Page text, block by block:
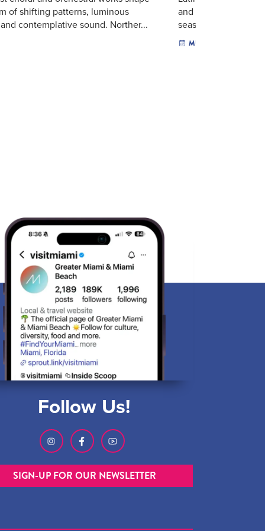
of shifting patterns, luminous
contemplative sound. Norther...
and sacred music
season-closing
MUSIC
Follow Us!
SIGN-UP FOR OUR NEWSLETTER